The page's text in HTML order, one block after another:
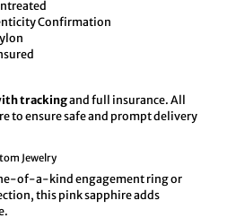
Confirmation
trackingand full insurance. All
to ensure safe and prompt delivery
Jewelry
of-a-kind engagement ring or
this pink sapphire adds